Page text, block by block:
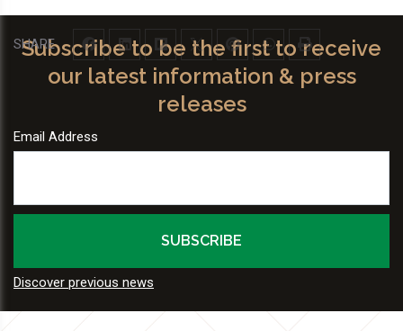
SHARE
Subscribe to be the first to receive
our latest information & press
releases
Email Address
Discover previous news